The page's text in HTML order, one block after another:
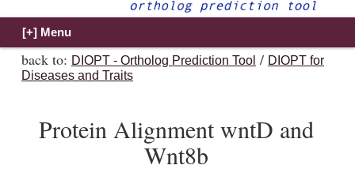
back to: DIOPT - Ortholog Prediction Tool / DIOPT for
Diseases and Traits
Protein Alignment wntD and
Wnt8b